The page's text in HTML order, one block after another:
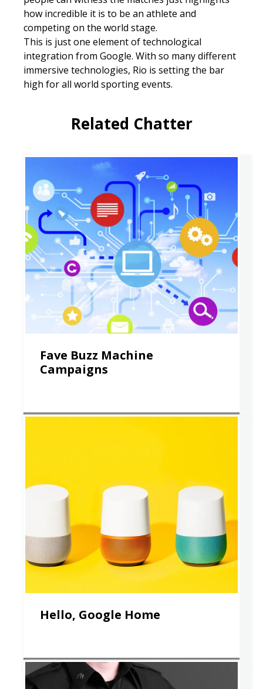
how incredible it is to be an athlete and
competing on the world stage.
This is just one element of technological
integration from Google. With so many different
immersive technologies, Rio is setting the bar
high for all world sporting events.
Related Chatter
Fave Buzz Machine
Campaigns
Hello, Google Home